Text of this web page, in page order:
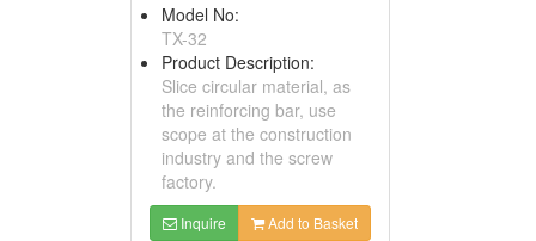
Model No:
TX-32
Product Description:
Slice circular material, as
the reinforcing bar, use
scope at the construction
industry and the screw
factory.
Inquire Add to Basket